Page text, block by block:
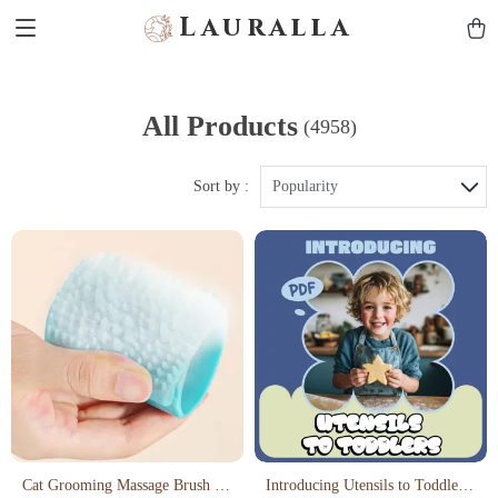
Lauralla
All Products (4958)
Sort by : Popularity
Cat Grooming Massage Brush &
Introducing Utensils to Toddlers